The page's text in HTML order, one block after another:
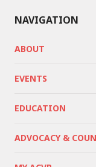
NAVIGATION
ABOUT
EVENTS
EDUCATION
ADVOCACY &